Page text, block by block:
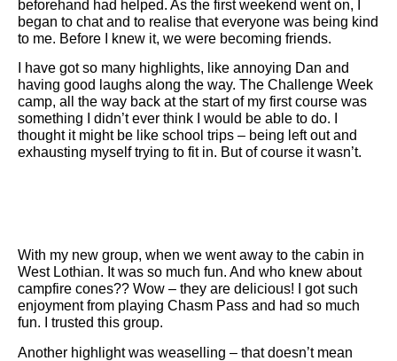
beforehand had helped. As the first weekend went on, I
began to chat and to realise that everyone was being kind
to me. Before I knew it, we were becoming friends.
I have got so many highlights, like annoying Dan and
having good laughs along the way. The Challenge Week
camp, all the way back at the start of my first course was
something I didn’t ever think I would be able to do. I
thought it might be like school trips – being left out and
exhausting myself trying to fit in. But of course it wasn’t.
With my new group, when we went away to the cabin in
West Lothian. It was so much fun. And who knew about
campfire cones?? Wow – they are delicious! I got such
enjoyment from playing Chasm Pass and had so much
fun. I trusted this group.
Another highlight was weaselling – that doesn’t mean